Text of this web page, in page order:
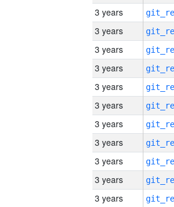
3 years
3 years
3 years
3 years
3 years
3 years
3 years
3 years
3 years
3 years
3 years